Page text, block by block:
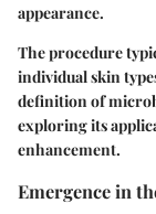
appearance.
The procedure
individual skin
definition of
exploring its
enhancement.
Emergence in